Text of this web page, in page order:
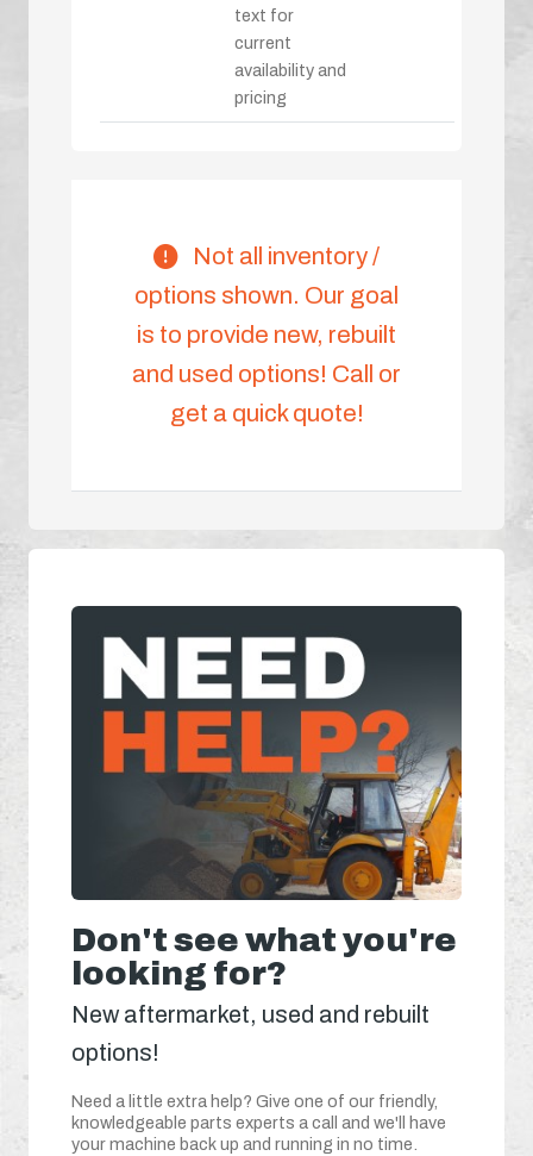
text for
current
availability and
pricing
Not all inventory /
options shown. Our goal
is to provide new, rebuilt
and used options! Call or
get a quick quote!
Don't see what you're
looking for?
New aftermarket, used and rebuilt
options!
Need a little extra help? Give one of our friendly,
knowledgeable parts experts a call and we'll have
your machine back up and running in no time.